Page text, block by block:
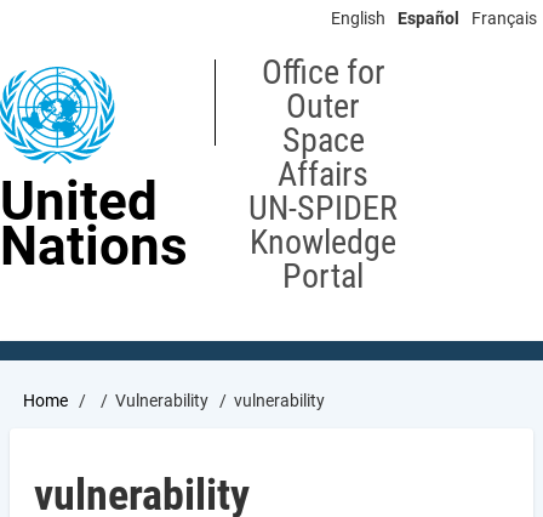
content
English Español Français
United
Nations
Office for
Outer
Space
Affairs
UN-SPIDER
Knowledge
Portal
Breadcrumb
Home Vulnerability vulnerability
vulnerability